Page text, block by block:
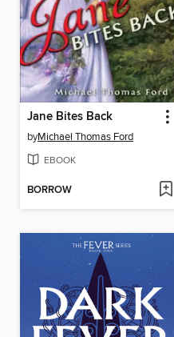
Jane Bites Back
byMichael Thomas Ford
EBOOK
BORROW